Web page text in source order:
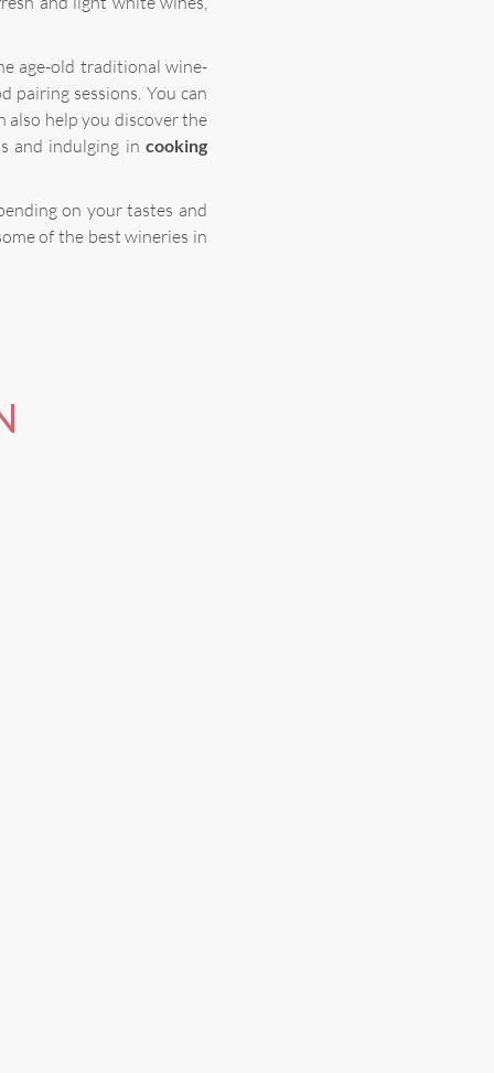
age-old traditional wine-
pairing sessions. You can
also help you discover the
and indulging in cooking
on your tastes and
of the best wineries in